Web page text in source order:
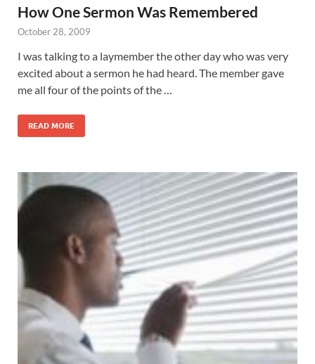
How One Sermon Was Remembered
October 28, 2009
I was talking to a laymember the other day who was very
excited about a sermon he had heard. The member gave
me all four of the points of the …
READ MORE